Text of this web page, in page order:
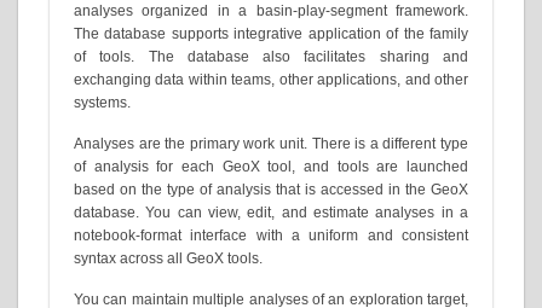
analyses organized in a basin-play-segment framework.
The database supports integrative application of the family
of tools. The database also facilitates sharing and
exchanging data within teams, other applications, and other
systems.
Analyses are the primary work unit. There is a different type
of analysis for each GeoX tool, and tools are launched
based on the type of analysis that is accessed in the GeoX
database. You can view, edit, and estimate analyses in a
notebook-format interface with a uniform and consistent
syntax across all GeoX tools.
You can maintain multiple analyses of an exploration target,